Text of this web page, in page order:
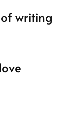
writing